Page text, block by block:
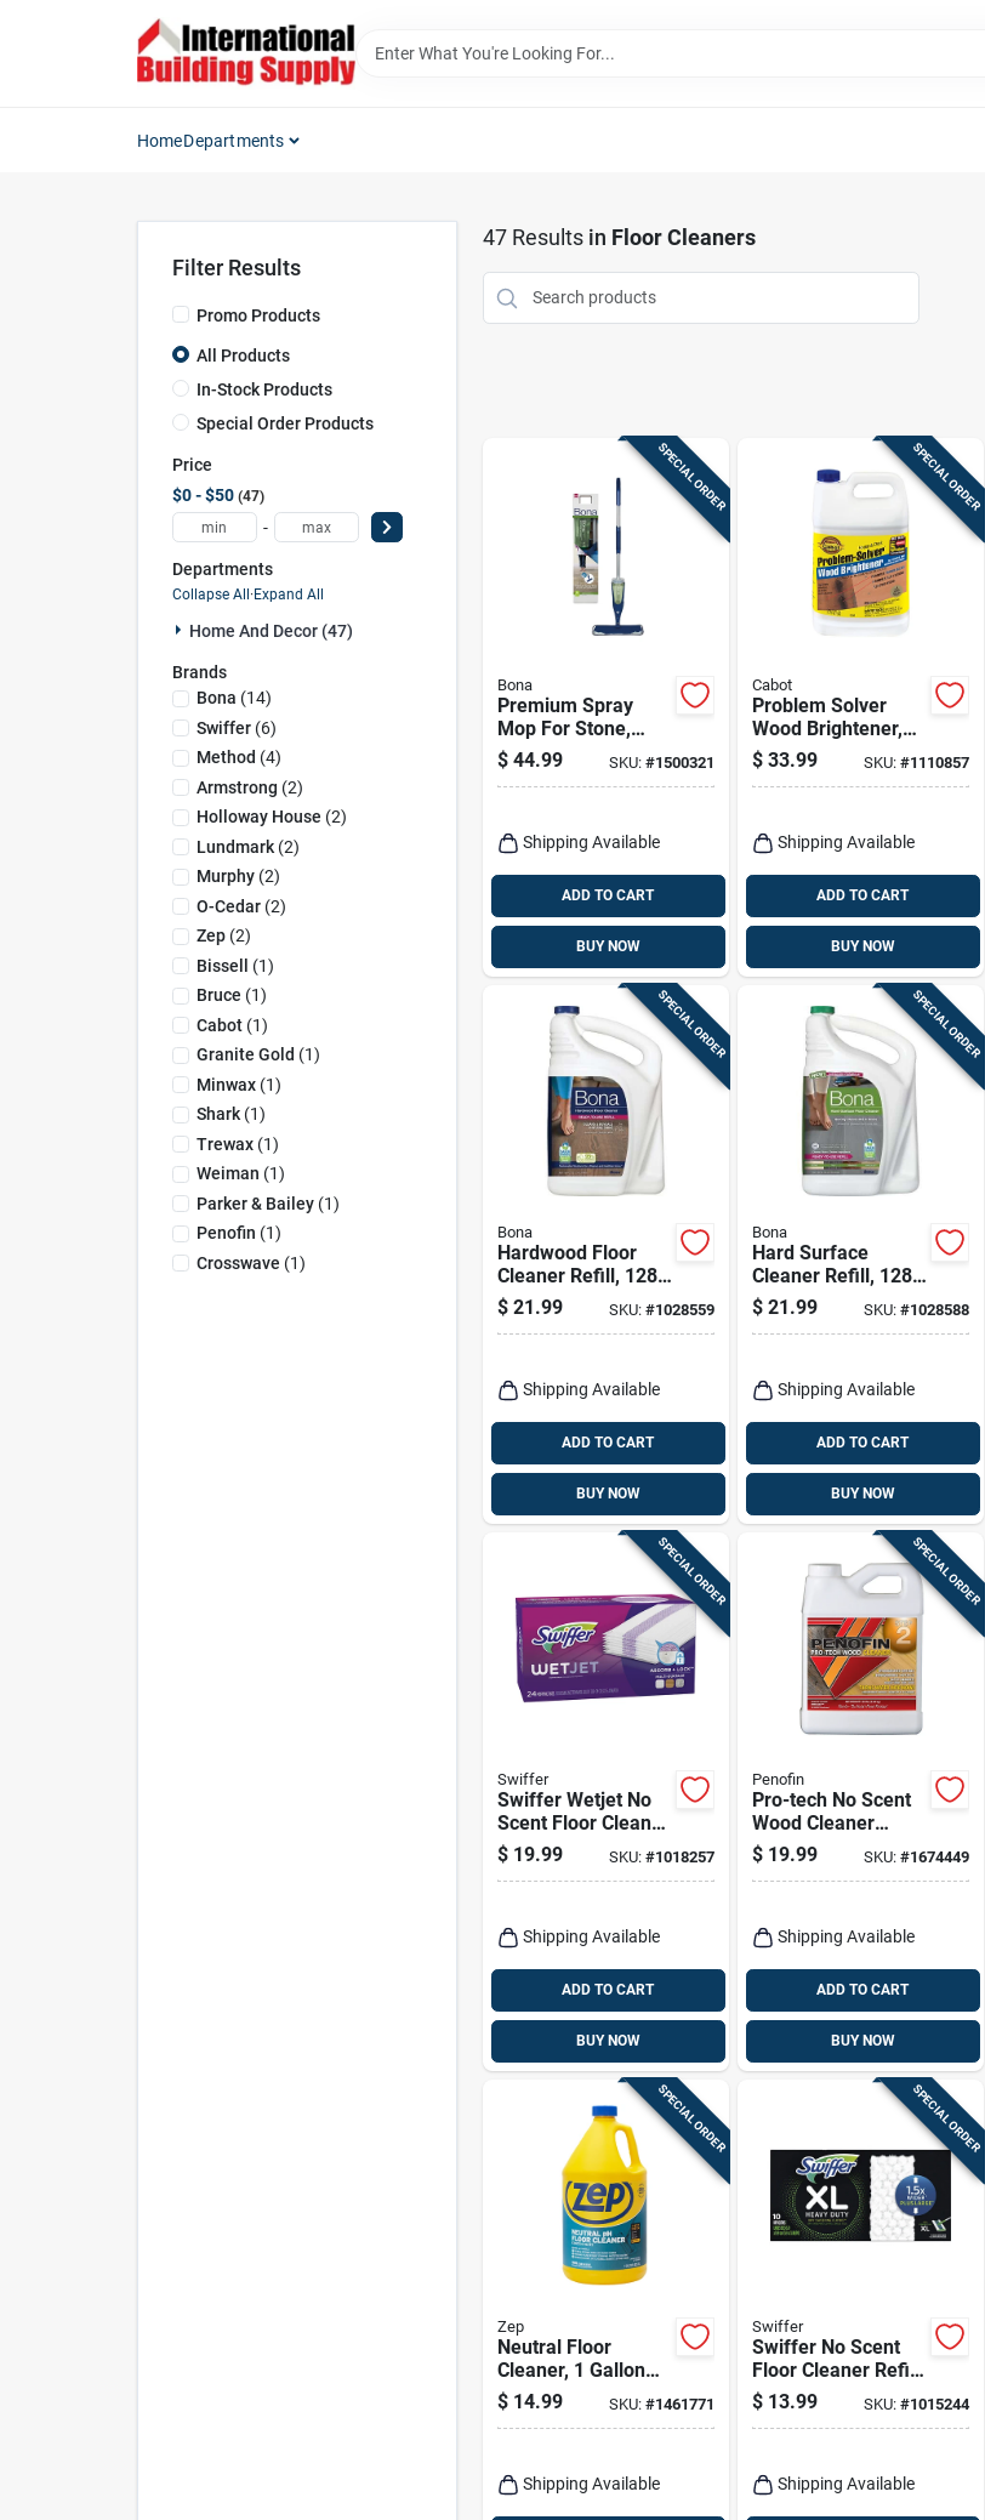
HomeDepartments
Filter Results
Promo Products
All Products
In-Stock Products
Special Order Products
Price
$0 - $50 47
-
Departments
Collapse All·Expand All
Home And Decor (47)
Brands
Bona (14)
Swiffer(6)
Method (4)
Armstrong (2)
Holloway House (2)
Lundmark(2)
Murphy(2)
O-Cedar(2)
Zep(2)
Bissell (1)
Bruce (1)
Cabot(1)
Granite Gold (1)
Minwax(1)
Shark(1)
Trewax(1)
Weiman (1)
Parker & Bailey(1)
Penofin (1)
Crosswave (1)
47Results in Floor Cleaners
SPECIAL ORDER
Bona
Premium Spray
Mop For Stone,
Tile, & Laminate
Floors
$ 44.99 SKU: #1500321
Shipping Available
ADD TO CART
BUY NOW
SPECIAL ORDER
Cabot
Problem Solver
Wood Brightener,
Water Based, 1-
gallon Concentrate
$ 33.99 SKU: #1110857
Shipping Available
ADD TO CART
BUY NOW
SPECIAL ORDER
Bona
Hardwood Floor
Cleaner Refill, 128
Oz.
$ 21.99 SKU: #1028559
Shipping Available
ADD TO CART
BUY NOW
SPECIAL ORDER
Bona
Hard Surface
Cleaner Refill, 128
Oz.
$ 21.99 SKU: #1028588
Shipping Available
ADD TO CART
BUY NOW
SPECIAL ORDER
Swiffer
Swiffer Wetjet No
Scent Floor Cleaner
Refill Pads 24 Pk
$ 19.99 SKU: #1018257
Shipping Available
ADD TO CART
BUY NOW
SPECIAL ORDER
Penofin
Pro-tech No Scent
Wood Cleaner
Powder 1 Quart -
Biodegradable And
$ 19.99 SKU: #1674449
Shipping Available
ADD TO CART
BUY NOW
SPECIAL ORDER
Zep
Neutral Floor
Cleaner, 1 Gallon
Concentrate
$ 14.99 SKU: #1461771
Shipping Available
SPECIAL ORDER
Swiffer
Swiffer No Scent
Floor Cleaner Refill
Pads 10 Pk
$ 13.99 SKU: #1015244
Shipping Available